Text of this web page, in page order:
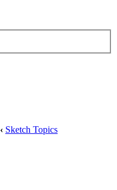
‹ Sketch Topics